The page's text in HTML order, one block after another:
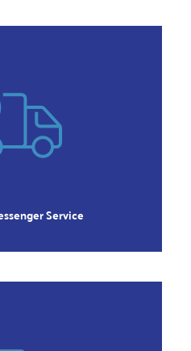
Service
& Sunday